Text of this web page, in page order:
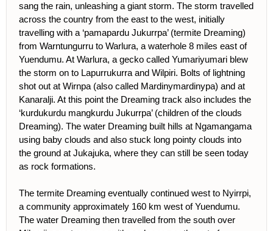
sang the rain, unleashing a giant storm. The storm travelled
across the country from the east to the west, initially
travelling with a ‘pamapardu Jukurrpa’ (termite Dreaming)
from Warntungurru to Warlura, a waterhole 8 miles east of
Yuendumu. At Warlura, a gecko called Yumariyumari blew
the storm on to Lapurrukurra and Wilpiri. Bolts of lightning
shot out at Wirnpa (also called Mardinymardinypa) and at
Kanaralji. At this point the Dreaming track also includes the
‘kurdukurdu mangkurdu Jukurrpa’ (children of the clouds
Dreaming). The water Dreaming built hills at Ngamangama
using baby clouds and also stuck long pointy clouds into
the ground at Jukajuka, where they can still be seen today
as rock formations.
The termite Dreaming eventually continued west to Nyirrpi,
a community approximately 160 km west of Yuendumu.
The water Dreaming then travelled from the south over